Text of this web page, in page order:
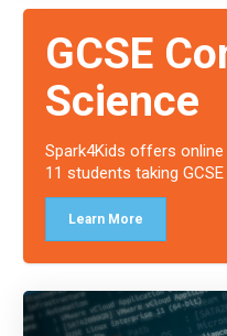
GCSE
Science
Spark4Kids offers
11 students taking
Learn More